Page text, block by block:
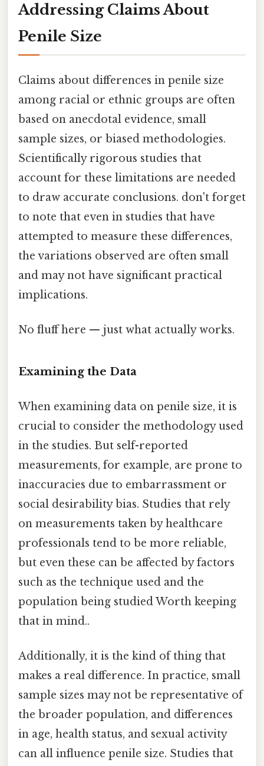
Addressing Claims About
Penile Size
Claims about differences in penile size
among racial or ethnic groups are often
based on anecdotal evidence, small
sample sizes, or biased methodologies.
Scientifically rigorous studies that
account for these limitations are needed
to draw accurate conclusions. don't forget
to note that even in studies that have
attempted to measure these differences,
the variations observed are often small
and may not have significant practical
implications.
No fluff here — just what actually works.
Examining the Data
When examining data on penile size, it is
crucial to consider the methodology used
in the studies. But self-reported
measurements, for example, are prone to
inaccuracies due to embarrassment or
social desirability bias. Studies that rely
on measurements taken by healthcare
professionals tend to be more reliable,
but even these can be affected by factors
such as the technique used and the
population being studied Worth keeping
that in mind..
Additionally, it is the kind of thing that
makes a real difference. In practice, small
sample sizes may not be representative of
the broader population, and differences
in age, health status, and sexual activity
can all influence penile size. Studies that